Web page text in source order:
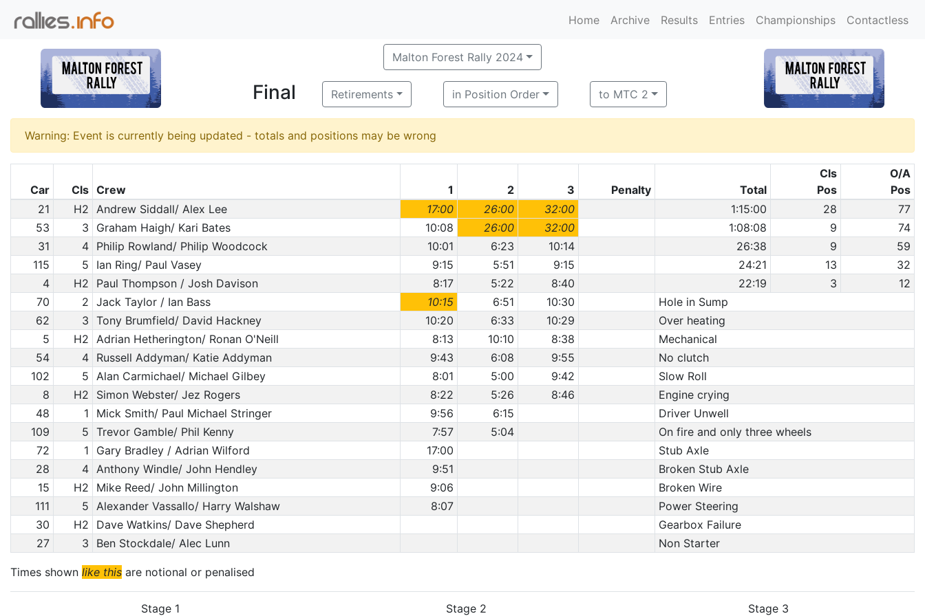
Home Archive Results Entries Championships Contactless
Malton Forest Rally 2024
Final Retirements in Position Order to MTC 2
Warning: Event is currently being updated - totals and positions may be wrong
Car Cls Crew 1 2 3 Penalty Total
Cls
Pos
O/A
Pos
21
H2 Andrew Siddall/ Alex Lee 17:00 26:00 32:00 1:15:00 28
77
53
3 Graham Haigh/ Kari Bates 10:08 26:00 32:00 1:08:08 9
74
31
4 Philip Rowland/ Philip Woodcock 10:01 6:23 10:14 26:38 9
59
115
5 Ian Ring/ Paul Vasey 9:15 5:51 9:15 24:21 13
32
4
H2 Paul Thompson / Josh Davison 8:17 5:22 8:40 22:19 3
12
70
2 Jack Taylor / Ian Bass 10:15 6:51 10:30
Hole in Sump
62
3 Tony Brumfield/ David Hackney 10:20 6:33 10:29
Over heating
5
H2 Adrian Hetherington/ Ronan O'Neill 8:13 10:10 8:38
Mechanical
54
4 Russell Addyman/ Katie Addyman 9:43 6:08 9:55
No clutch
102
5 Alan Carmichael/ Michael Gilbey 8:01 5:00 9:42
Slow Roll
8
H2 Simon Webster/ Jez Rogers 8:22 5:26 8:46
Engine crying
48
1 Mick Smith/ Paul Michael Stringer 9:56 6:15
Driver Unwell
109
5 Trevor Gamble/ Phil Kenny 7:57 5:04
On fire and only three wheels
72
1 Gary Bradley / Adrian Wilford 17:00
Stub Axle
28
4 Anthony Windle/ John Hendley 9:51
Broken Stub Axle
15
H2 Mike Reed/ John Millington 9:06
Broken Wire
111
5 Alexander Vassallo/ Harry Walshaw 8:07
Power Steering
30
H2 Dave Watkins/ Dave Shepherd
Gearbox Failure
27
3 Ben Stockdale/ Alec Lunn Non Starter
Times shown like this are notional or penalised
Stage 1 Stage 2 Stage 3